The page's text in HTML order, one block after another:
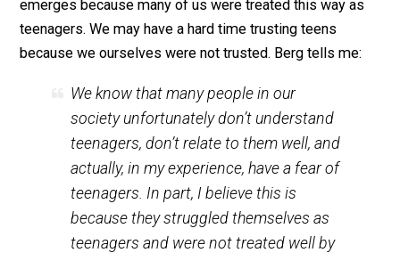
believe that they are, in fact, lazy, unmotivated, and in
need of micromanagement. According to Peter Berg,
worked with teenagers for over 25 years, this circle
emerges because many of us were treated this way
teenagers. We may have a hard time trusting teens
because we ourselves were not trusted. Berg tells
We know that many people in our
society unfortunately don’t understand